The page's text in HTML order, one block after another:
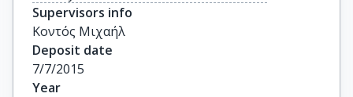
Supervisors info
Κοντός Μιχαήλ
Deposit date
7/7/2015
Year